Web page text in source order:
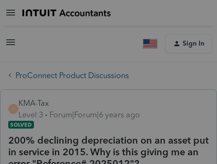
Sign In
ProConnect Product Discussions
K
KMA-Tax
Level 3
Forum|Forum|6 years ago
SOLVED
200% declining depreciation on an asset put
in service in 2015. Why is this giving me an